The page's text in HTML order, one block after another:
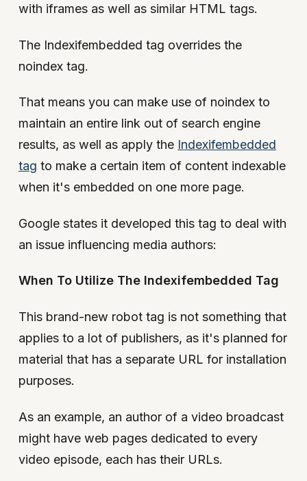
with iframes as well as similar HTML tags.
The Indexifembedded tag overrides the
noindex tag.
That means you can make use of noindex to
maintain an entire link out of search engine
results, as well as apply the Indexifembedded
tag to make a certain item of content indexable
when it's embedded on one more page.
Google states it developed this tag to deal with
an issue influencing media authors:
When To Utilize The Indexifembedded Tag
This brand-new robot tag is not something that
applies to a lot of publishers, as it's planned for
material that has a separate URL for installation
purposes.
As an example, an author of a video broadcast
might have web pages dedicated to every
video episode, each has their URLs.